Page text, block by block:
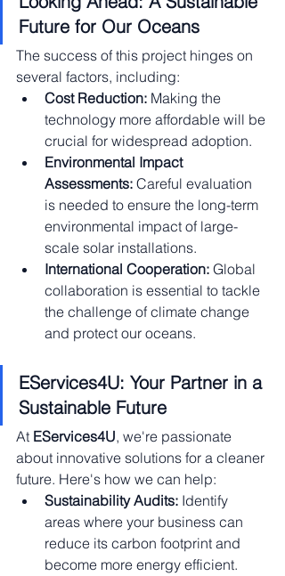
Future for Our Oceans
The success of this project hinges on
several factors, including:
Cost Reduction: Making the
technology more affordable will be
crucial for widespread adoption.
Environmental Impact
Assessments: Careful evaluation
is needed to ensure the long-term
environmental impact of large-
scale solar installations.
International Cooperation: Global
collaboration is essential to tackle
the challenge of climate change
and protect our oceans.
EServices4U: Your Partner in a
Sustainable Future
At EServices4U, we're passionate
about innovative solutions for a cleaner
future. Here's how we can help:
Sustainability Audits: Identify
areas where your business can
reduce its carbon footprint and
become more energy efficient.